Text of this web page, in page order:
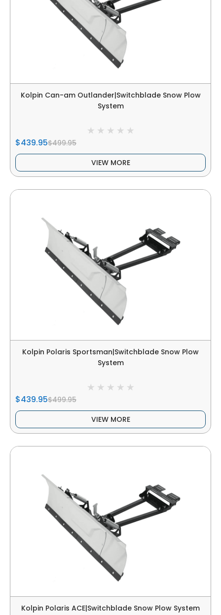
Kolpin Can-am Outlander|Switchblade Snow Plow
System
$439.95$499.95
VIEW MORE
Kolpin Polaris Sportsman|Switchblade Snow Plow
System
$439.95$499.95
VIEW MORE
Kolpin Polaris ACE|Switchblade Snow Plow System